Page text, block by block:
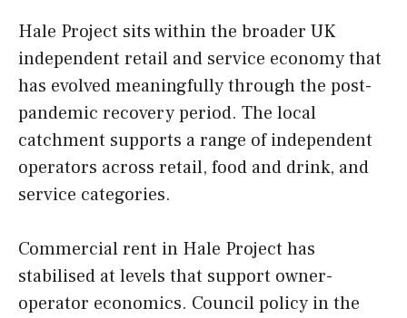
Hale Project sits within the broader UK
independent retail and service economy that
has evolved meaningfully through the post-
pandemic recovery period. The local
catchment supports a range of independent
operators across retail, food and drink, and
service categories.
Commercial rent in Hale Project has
stabilised at levels that support owner-
operator economics. Council policy in the